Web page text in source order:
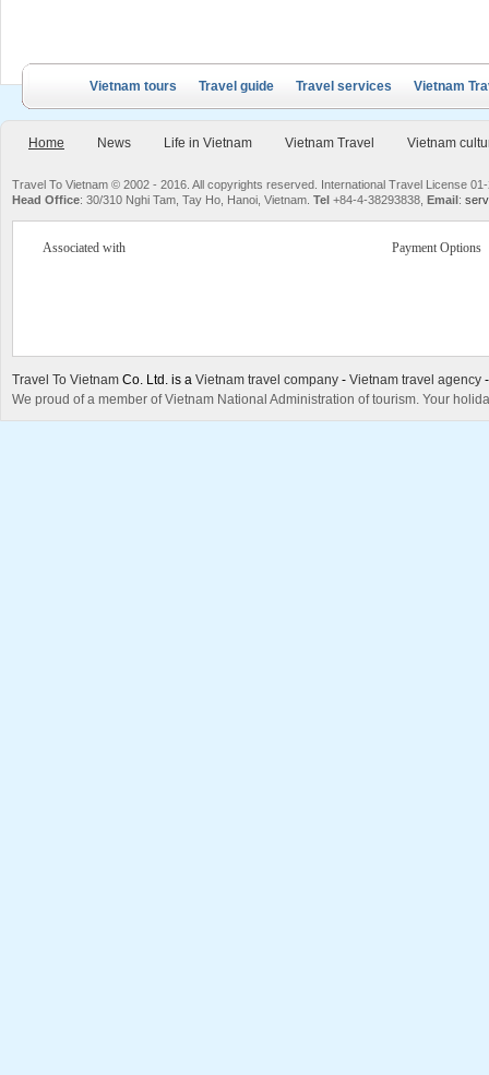
Vietnam tours Travel guide Travel services Vietnam
Home News Life in Vietnam Vietnam Travel Vietnam
Travel To Vietnam © 2002 - 2016. All copyrights reserved. International Travel License
Head Office: 30/310 Nghi Tam, Tay Ho, Hanoi, Vietnam. Tel +84-4-38293838, Email:
Associated with Payment Options
Travel To Vietnam Co. Ltd. is a Vietnam travel company - Vietnam travel agency
We proud of a member of Vietnam National Administration of tourism. Your